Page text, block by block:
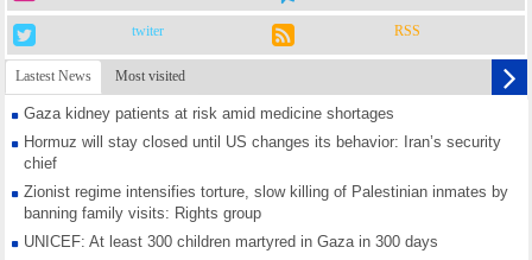
twiter RSS
Lastest News Most visited
Gaza kidney patients at risk amid medicine shortages
Hormuz will stay closed until US changes its behavior: Iran’s security
chief
Zionist regime intensifies torture, slow killing of Palestinian inmates by
banning family visits: Rights group
UNICEF: At least 300 children martyred in Gaza in 300 days